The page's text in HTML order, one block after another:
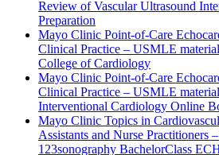
Review of Vascular Ultrasound
Preparation
Mayo Clinic Point-of-Care
Clinical Practice – USMLE
College of Cardiology
Mayo Clinic Point-of-Care
Clinical Practice – USMLE
Interventional Cardiology Online
Mayo Clinic Topics in
Assistants and Nurse Practitioners
123sonography BachelorClass